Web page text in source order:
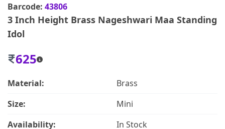
Barcode: 43806
3 Inch Height Brass Nageshwari Maa Standing
Idol
625
Material:
Brass
Size:
Mini
Availability:
In Stock